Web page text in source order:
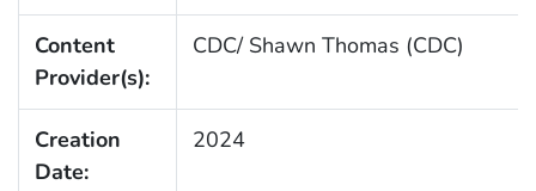
Content
Provider(s):
CDC/ Shawn Thomas (CDC)
Creation
Date:
2024